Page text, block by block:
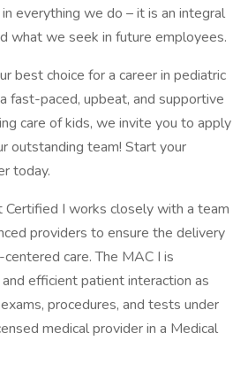
everything we do – it is an integral
what we seek in future employees.
best choice for a career in pediatric
fast-paced, upbeat, and supportive
care of kids, we invite you to apply
outstanding team! Start your
today.
I works closely with a team
providers to ensure the delivery
care. The MAC I is
efficient patient interaction as
procedures, and tests under
medical provider in a Medical